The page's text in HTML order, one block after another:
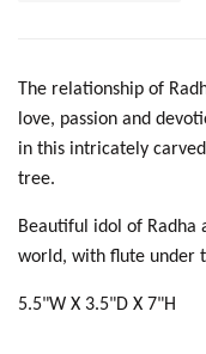
The relationship of
love, passion and
in this intricately
tree.
Beautiful idol of Radha
world, with flute under
5.5"W X 3.5"D X 7"H